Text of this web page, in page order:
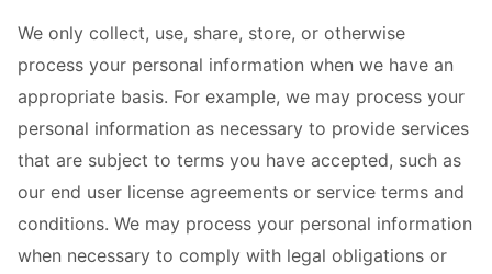
We only collect, use, share, store, or otherwise
process your personal information when we have an
appropriate basis. For example, we may process your
personal information as necessary to provide services
that are subject to terms you have accepted, such as
our end user license agreements or service terms and
conditions. We may process your personal information
when necessary to comply with legal obligations or